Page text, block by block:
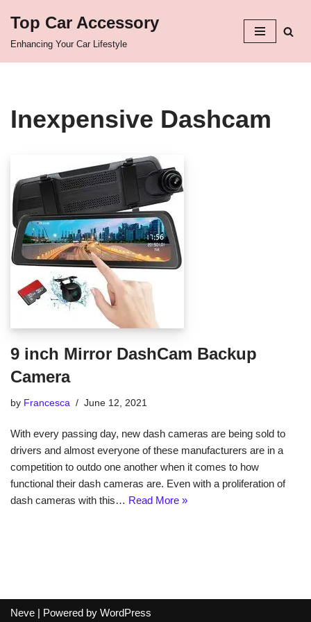
Top Car Accessory
Enhancing Your Car Lifestyle
Inexpensive Dashcam
9 inch Mirror DashCam Backup
Camera
by Francesca June 12, 2021
With every passing day, new dash cameras are being sold to
drivers and almost everyone of these manufacturers are in a
competition to outdo one another when it comes to how
functional their dash cameras are. Even with a proliferation of
dash cameras with this… Read More »
Neve | Powered by WordPress